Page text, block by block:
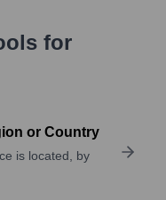
for
or Country
is located, by